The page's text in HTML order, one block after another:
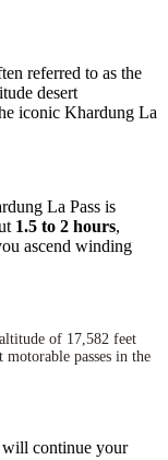
referred to as the
desert
iconic Khardung La
La Pass is
1.5 to 2 hours,
ascend winding
of 17,582 feet
passes in the
will continue your